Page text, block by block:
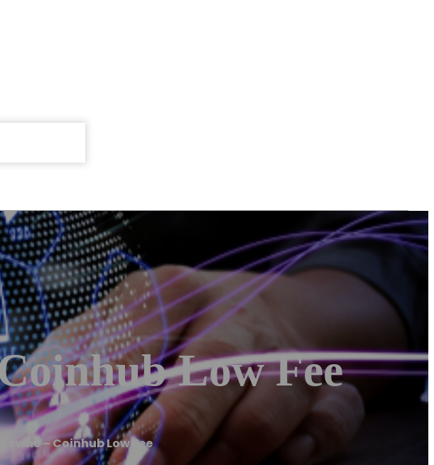
Low Fee
– Coinhub Low Fee